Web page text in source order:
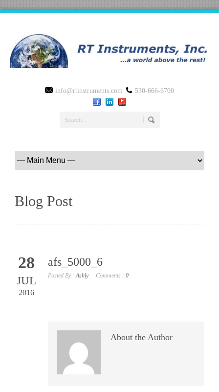
info@rtinstruments.com 530-666-6700
Blog Post
28
JUL
2016
afs_5000_6
Posted By :Ashly Comments : 0
About the Author